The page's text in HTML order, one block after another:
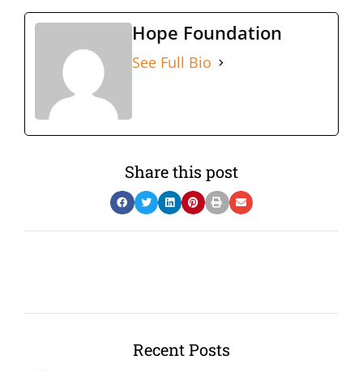
Hope Foundation
See Full Bio
Share this post
Recent Posts